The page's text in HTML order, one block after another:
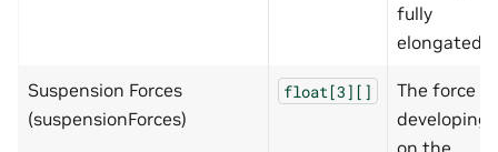
fully
elongated
Suspension Forces
(suspensionForces)
float[3][]
The force
developing